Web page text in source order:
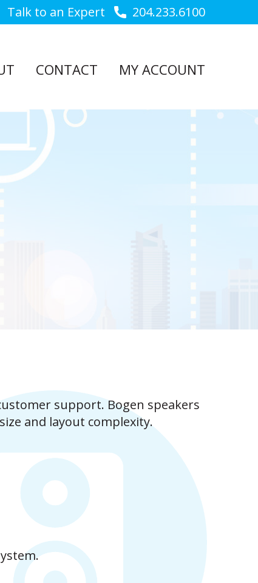
Talk to an Expert 204.233.6100
CONTACT MY ACCOUNT
support. Bogen speakers
and layout complexity.